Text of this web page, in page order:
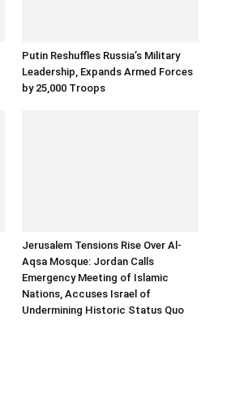
Putin Reshuffles Russia’s Military
Leadership, Expands Armed Forces
by 25,000 Troops
Jerusalem Tensions Rise Over Al-
Aqsa Mosque: Jordan Calls
Emergency Meeting of Islamic
Nations, Accuses Israel of
Undermining Historic Status Quo